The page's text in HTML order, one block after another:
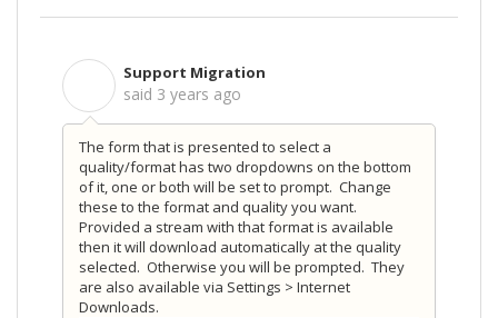
Support Migration
said 3 years ago
The form that is presented to select a
quality/format has two dropdowns on the bottom
of it, one or both will be set to prompt. Change
these to the format and quality you want.
Provided a stream with that format is available
then it will download automatically at the quality
selected. Otherwise you will be prompted. They
are also available via Settings > Internet
Downloads.